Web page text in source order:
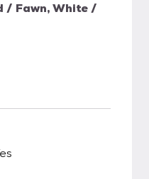
/ Fawn, White /